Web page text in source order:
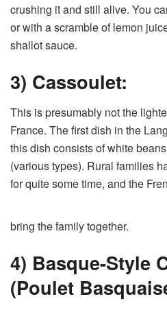
crushing it and still alive. You
or with a scramble of lemon
shallot sauce.
3) Cassoulet:
This is presumably not the
France. The first dish in the
this dish consists of white
(various types). Rural families
for quite some time, and the
bring the family together.
4) Basque-Style
(Poulet